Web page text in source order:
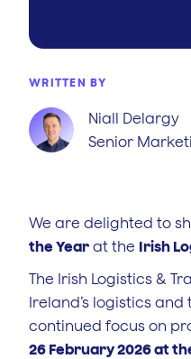
WRITTEN BY
Niall Delargy
Senior
We are delighted to
the Year at the Irish
The Irish Logistics &
Ireland’s logistics
continued focus on
26 February 2026 at